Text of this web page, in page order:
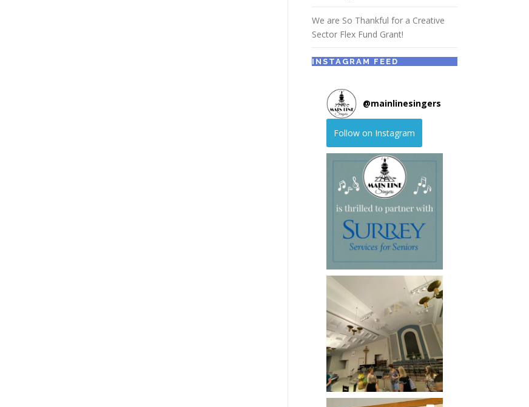
We are So Thankful for a Creative
Sector Flex Fund Grant!
INSTAGRAM FEED
@mainlinesingers
Follow on Instagram